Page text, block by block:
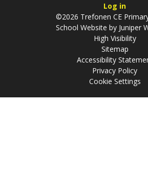
Log in
©2026 Trefonen CE
School Website by Juniper
High Visibility
Sitemap
Accessibility
Privacy Policy
Cookie Settings